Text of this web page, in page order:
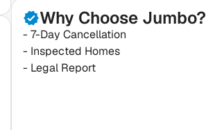
Why Choose Jumbo?
- 7-Day Cancellation
- Inspected Homes
- Legal Report